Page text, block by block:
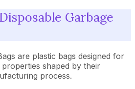
Garbage
are plastic bags designed for
shaped by their
process.